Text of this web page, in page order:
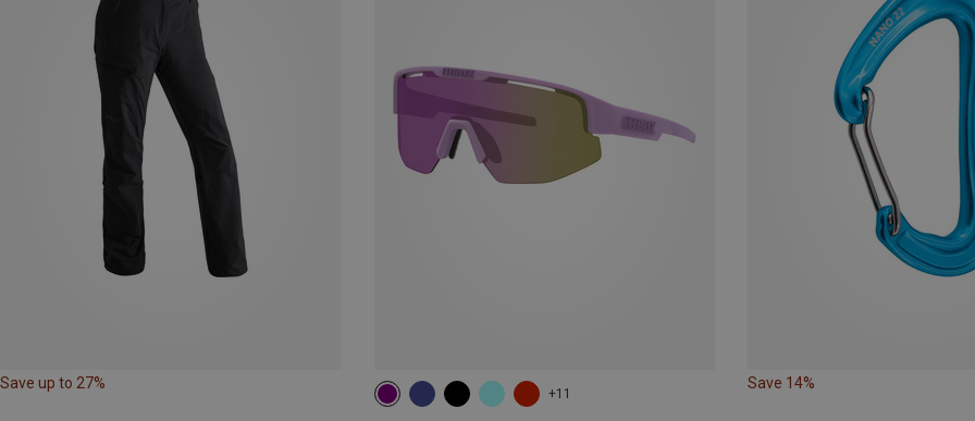
Save up to 27%
+11
Save 14%